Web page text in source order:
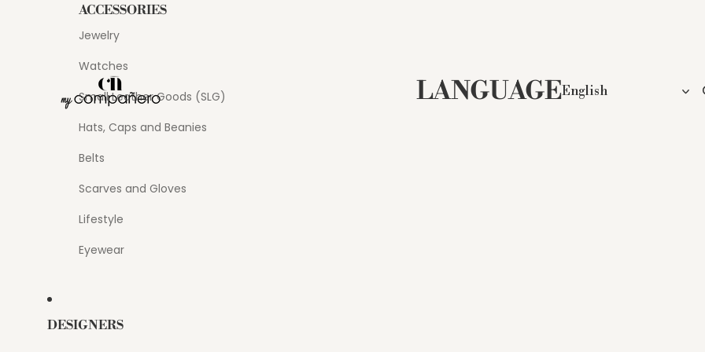
ACCESSORIES
Jewelry
Watches
Small Leather Goods (SLG)
Hats, Caps and Beanies
Belts
Scarves and Gloves
Lifestyle
Eyewear
DESIGNERS
LANGUAGE